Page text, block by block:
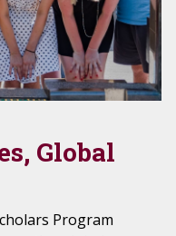
Global
Program